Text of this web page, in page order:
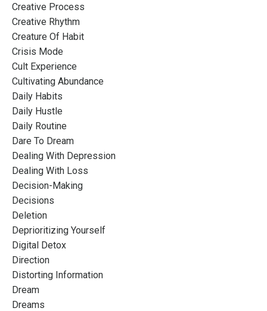
Creative Process
Creative Rhythm
Creature Of Habit
Crisis Mode
Cult Experience
Cultivating Abundance
Daily Habits
Daily Hustle
Daily Routine
Dare To Dream
Dealing With Depression
Dealing With Loss
Decision-Making
Decisions
Deletion
Deprioritizing Yourself
Digital Detox
Direction
Distorting Information
Dream
Dreams